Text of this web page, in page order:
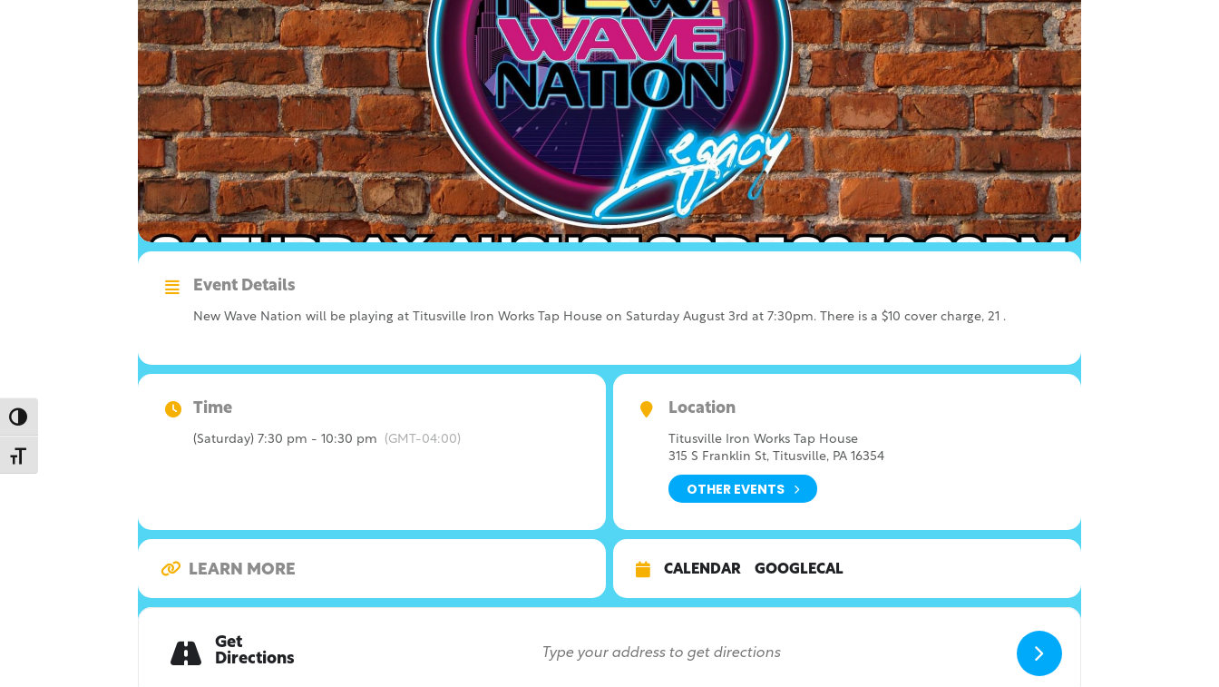
Toggle High Contrast
Toggle Font size
Event Details
New Wave Nation will be playing at Titusville Iron Works Tap House on Saturday August 3rd at 7:30pm. There is a $10 cover charge, 21 .
Time
(Saturday) 7:30 pm - 10:30 pm (GMT-04:00)
Location
Titusville Iron Works Tap House
315 S Franklin St, Titusville, PA 16354
OTHER EVENTS
LEARN MORE CALENDAR GOOGLECAL
Get
Directions